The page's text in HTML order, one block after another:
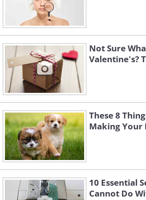
Not Sure
Valentine's?
These 8
Making Your
10 Essential
Cannot Do